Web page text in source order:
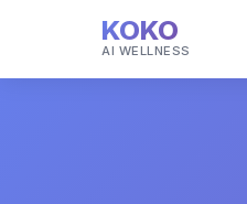
KOKO
AI WELLNESS